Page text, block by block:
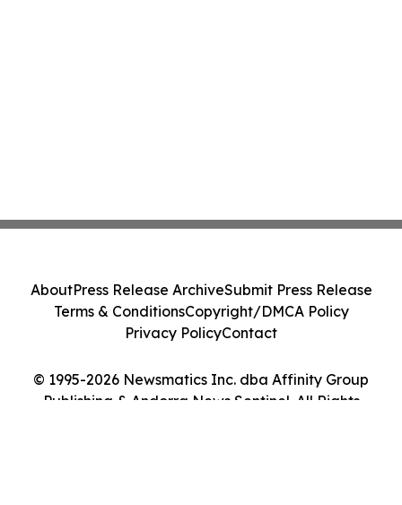
© 1995-2026 Newsmatics Inc. dba Affinity Group
Publishing & Andorra News Sentinel. All Rights
AboutPress Release ArchiveSubmit Press Release
Terms & ConditionsCopyright/DMCA Policy
Privacy PolicyContact